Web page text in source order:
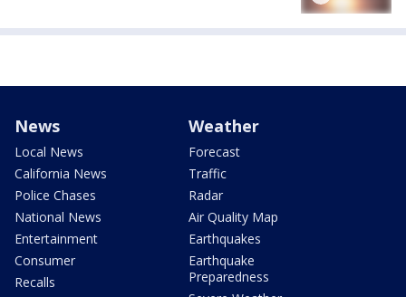
News
Local News
California News
Police Chases
National News
Entertainment
Consumer
Recalls
Weather
Forecast
Traffic
Radar
Air Quality Map
Earthquakes
Earthquake
Preparedness